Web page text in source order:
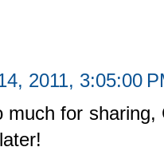
2011, 3:05:00
much for